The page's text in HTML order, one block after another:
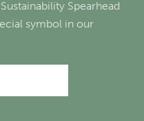
Spearhead
symbol in our